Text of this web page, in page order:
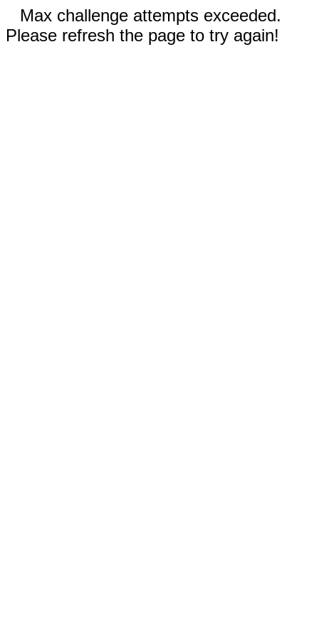
Max challenge attempts exceeded.
Please refresh the page to try again!